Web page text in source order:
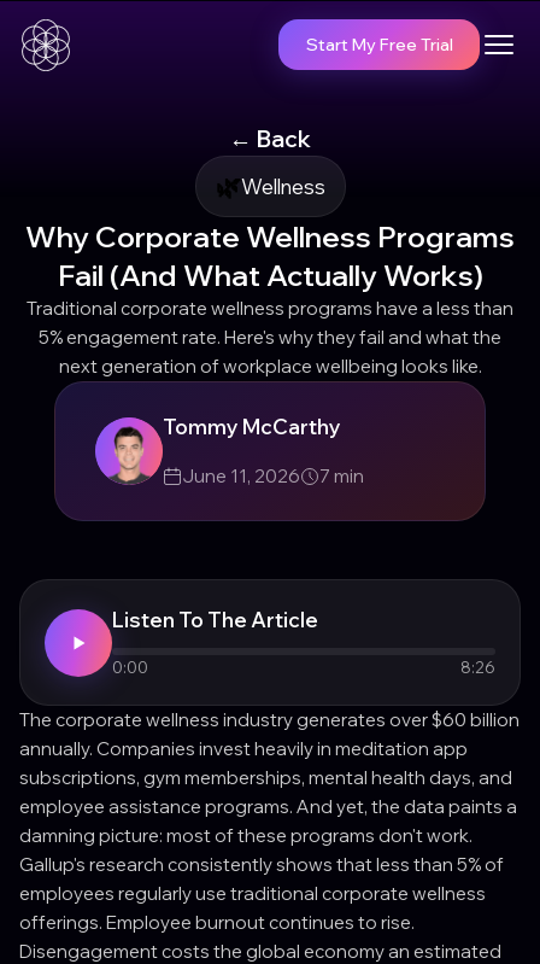
Start My Free Trial
← Back
🌿Wellness
Why Corporate Wellness Programs
Fail (And What Actually Works)
Traditional corporate wellness programs have a less than
5% engagement rate. Here's why they fail and what the
next generation of workplace wellbeing looks like.
Tommy McCarthy
June 11, 2026 7 min
Listen To The Article
0:00 8:26
The corporate wellness industry generates over $60 billion
annually. Companies invest heavily in meditation app
subscriptions, gym memberships, mental health days, and
employee assistance programs. And yet, the data paints a
damning picture: most of these programs don't work.
Gallup's research consistently shows that less than 5% of
employees regularly use traditional corporate wellness
offerings. Employee burnout continues to rise.
Disengagement costs the global economy an estimated